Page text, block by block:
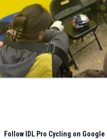
Follow IDL Pro Cycling on Google